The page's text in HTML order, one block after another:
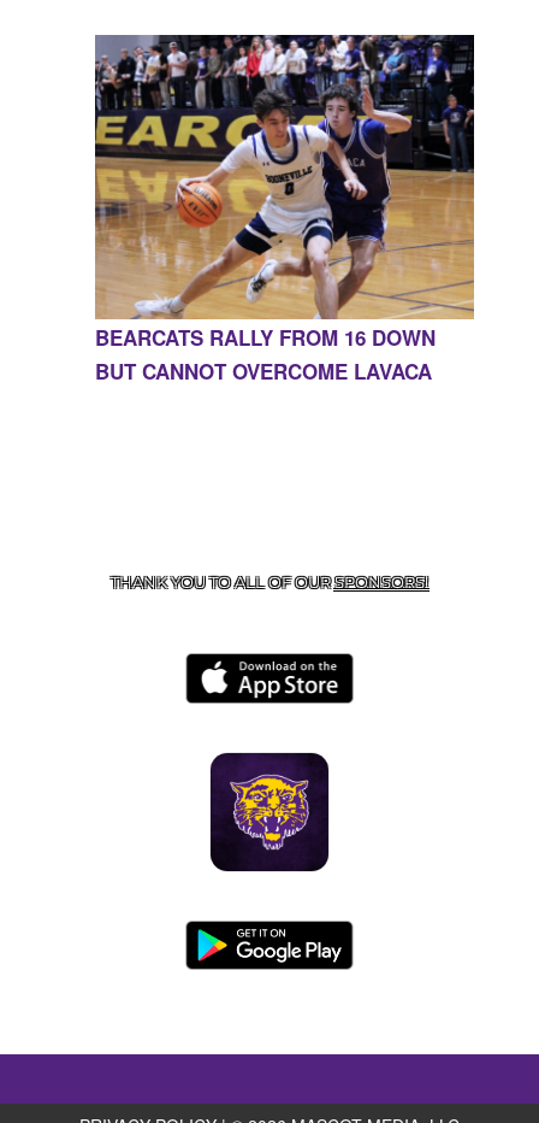
BEARCATS RALLY FROM 16 DOWN
BUT CANNOT OVERCOME LAVACA
THANK YOU TO ALL OF OURSPONSORS!